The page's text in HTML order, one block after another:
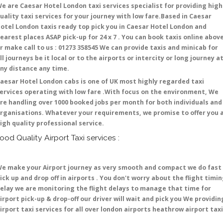
are Caesar Hotel London taxi services specialist for providing high
taxi services for your journey with low fare.Based in Caesar
London taxis ready top pick you in Caesar Hotel London and
places ASAP pick-up for 24 x 7 . You can book taxis online
make call to us : 01273 358545 We can provide taxis and minicab for
journeys be it local or to the airports or intercity or long journey at
distance any time.
Hotel London cabs is one of UK most highly regarded taxi
operating with low fare .With focus on the environment, We
handling over 1000 booked jobs per month for both individuals and
Whatever your requirements, we promise to offer you
quality professional service.
Quality Airport Taxi services :
make your Airport journey as very smooth and compact we do fast
up and drop off in airports . You don't worry about the flight
we are monitoring the flight delays to manage that time for
pick-up & drop-off our driver will wait and pick you We
taxi services for all over london airports heathrow airport taxi